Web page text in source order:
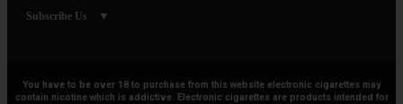
Subscribe Us
You have to be over 18 to purchase from this website electronic cigarettes may
contain nicotine which is addictive. Electronic cigarettes are products intended for